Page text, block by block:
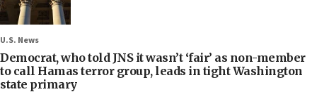
U.S. News
Democrat, who told JNS it wasn’t ‘fair’ as non-member
to call Hamas terror group, leads in tight Washington
state primary